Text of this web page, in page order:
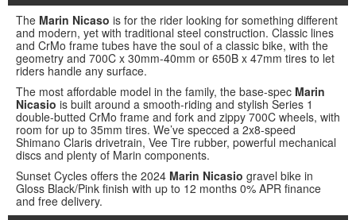
The Marin Nicaso is for the rider looking for something different
and modern, yet with traditional steel construction. Classic lines
and CrMo frame tubes have the soul of a classic bike, with the
geometry and 700C x 30mm-40mm or 650B x 47mm tires to let
riders handle any surface.
The most affordable model in the family, the base-spec Marin
Nicasio is built around a smooth-riding and stylish Series 1
double-butted CrMo frame and fork and zippy 700C wheels, with
room for up to 35mm tires. We’ve specced a 2x8-speed
Shimano Claris drivetrain, Vee Tire rubber, powerful mechanical
discs and plenty of Marin components.
Sunset Cycles offers the 2024 Marin Nicasio gravel bike in
Gloss Black/Pink finish with up to 12 months 0% APR finance
and free delivery.